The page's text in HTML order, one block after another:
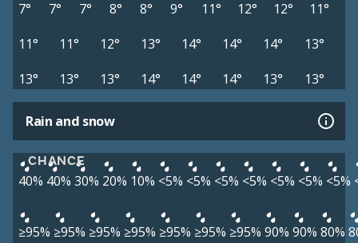
7°
7° 7° 8° 8° 9° 11° 12° 12°
11°
11°
11° 12° 13° 14° 14° 14°
13°
13°
13° 13° 14° 14° 14° 13° 13°
Rain and snow
CHANCE
40% 40% 30% 20% 10% <5% <5% <5% <5% <5% <5% <5%
≥95% ≥95% ≥95% ≥95% ≥95% ≥95% ≥95% 90% 90% 80%